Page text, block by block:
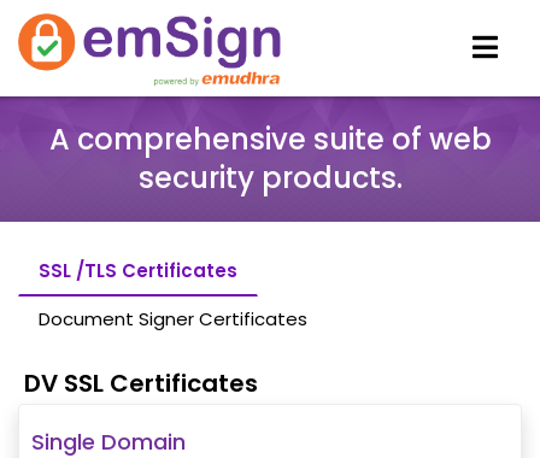
A comprehensive suite of web
security products.
SSL /TLS Certificates
Document Signer Certificates
DV SSL Certificates
Single Domain